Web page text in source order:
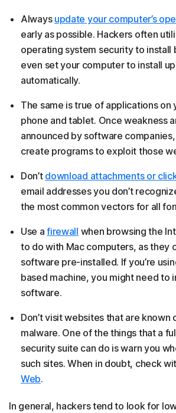
Always update your computer’s
early as possible. Hackers often
operating system security to install
even set your computer to install
automatically.
The same is true of applications on
phone and tablet. Once weakness
announced by software
create programs to exploit those
Don’t download attachments or
email addresses you don’t
the most common vectors for all
Use afirewall when browsing the
to do with Mac computers, as they
software pre-installed. If you’re
based machine, you might need to
software.
Don’t visit websites that are known
malware. One of the things that a
security suite can do is warn you
such sites. When in doubt, check
Web.
In general, hackers tend to look for